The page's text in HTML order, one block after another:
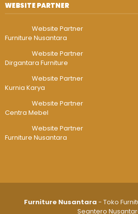
WEBSITE PARTNER
Website Partner
Furniture Nusantara
Website Partner
Dirgantara Furniture
Website Partner
Kurnia Karya
Website Partner
Centra Mebel
Website Partner
Furniture Nusantara
Furniture Nusantara - Toko
Seantero